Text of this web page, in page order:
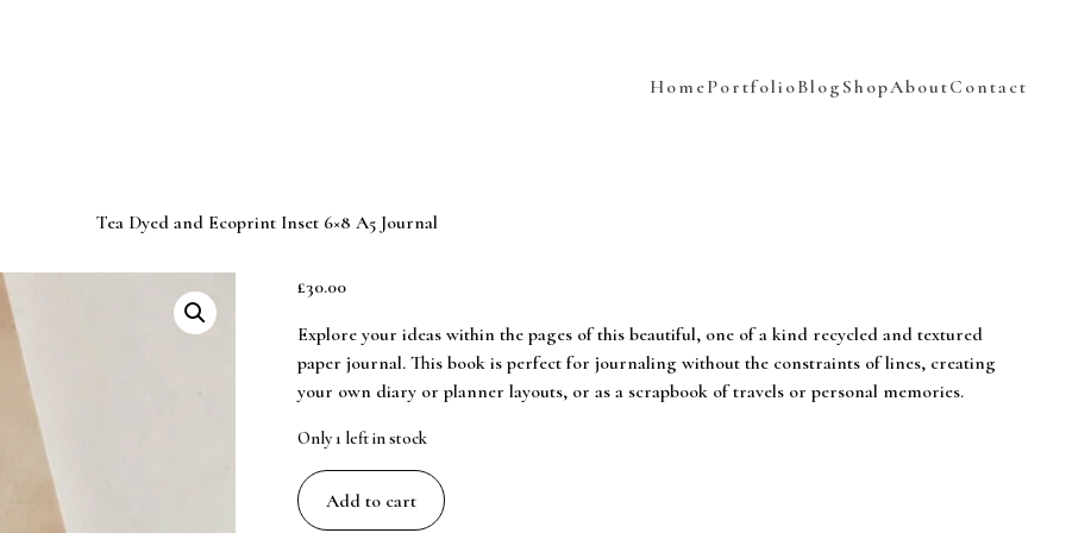
HomePortfolioBlog ShopAboutContact
Tea Dyed and Ecoprint Inset 6×8 A5 Journal
£30.00
Explore your ideas within the pages of this beautiful, one of a kind recycled and textured
paper journal. This book is perfect for journaling without the constraints of lines, creating
your own diary or planner layouts, or as a scrapbook of travels or personal memories.
Only 1 left in stock
Tea
DyedAdd to cart